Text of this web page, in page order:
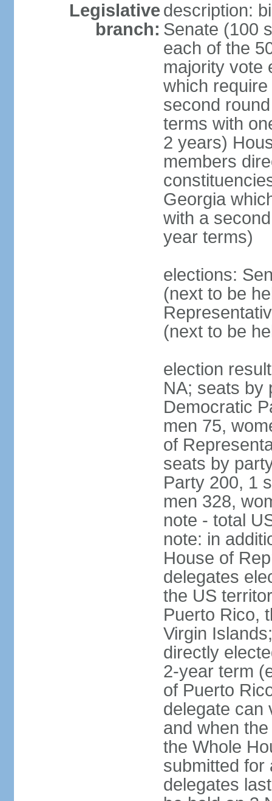
Legislative
branch:
description:
Senate (100
each of the
majority vote
which
second
terms with
2 years)
members
Georgia
with a
year terms)
elections:
(next to be
(next to be
election
NA; seats by
Democratic
men 75,
of
seats by
Party 200, 1
men 328,
note - total
note: in
House of
delegates
the US
Puerto Rico,
Virgin
directly
2-year term
of Puerto
delegate can
and when
the Whole
submitted for
delegates